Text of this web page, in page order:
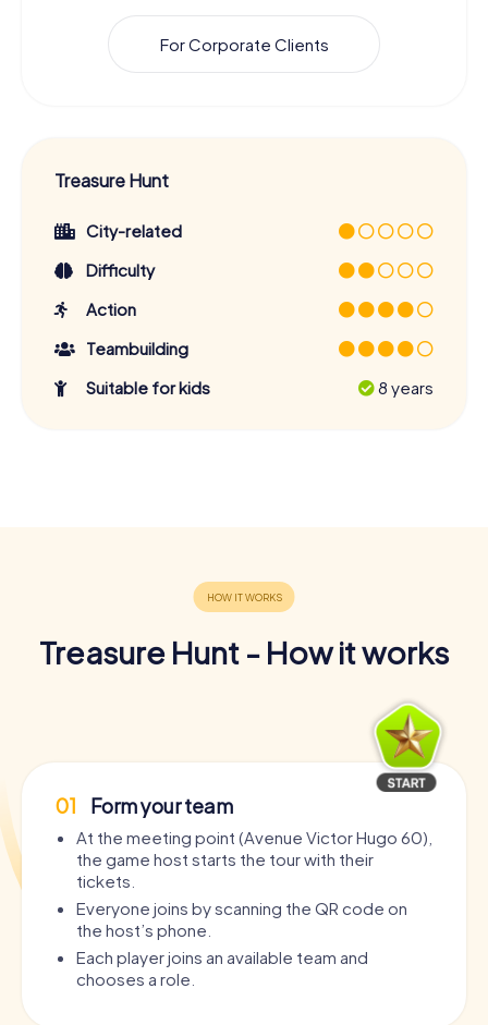
For Corporate Clients
Treasure Hunt
City-related
Difficulty
Action
Teambuilding
Suitable for kids
8 years
Treasure Hunt - How it works
01 Form your team
At the meeting point (Avenue Victor Hugo 60),
the game host starts the tour with their
tickets.
Everyone joins by scanning the QR code on
the host’s phone.
Each player joins an available team and
chooses a role.